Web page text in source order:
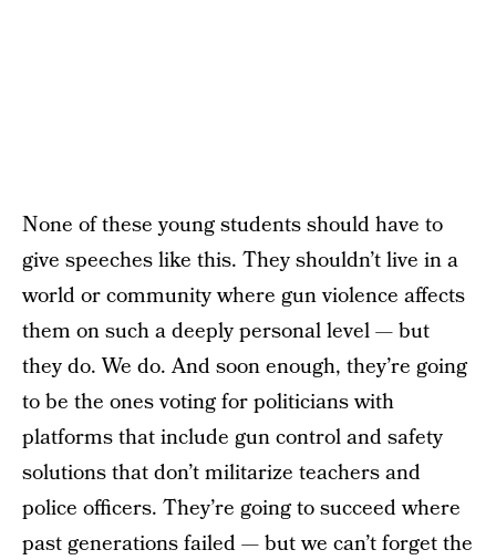
None of these young students should have to
give speeches like this. They shouldn’t live in a
world or community where gun violence affects
them on such a deeply personal level — but
they do. We do. And soon enough, they’re going
to be the ones voting for politicians with
platforms that include gun control and safety
solutions that don’t militarize teachers and
police officers. They’re going to succeed where
past generations failed — but we can’t forget the